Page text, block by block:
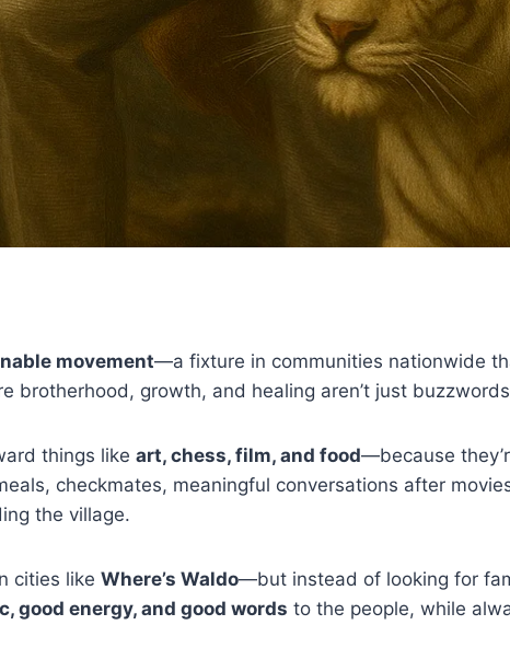
movement—a fixture in communities nationwide
brotherhood, growth, and healing aren’t just
things like art, chess, film, and food—because
checkmates, meaningful conversations after
the village.
cities like Where’s Waldo—but instead of looking for
good energy, and good words to the people, while